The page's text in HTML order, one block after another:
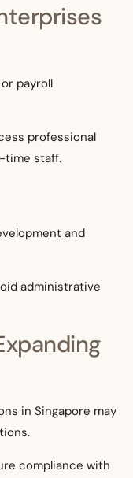
payroll
professional
time staff.
and
administrative
in Singapore may
compliance with